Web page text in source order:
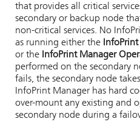
that provides all critical
secondary or backup node
non-critical services. No
as running either the
or the InfoPrint Manager
performed on the secondary
fails, the secondary node
InfoPrint Manager has hard
over-mount any existing and
secondary node during a